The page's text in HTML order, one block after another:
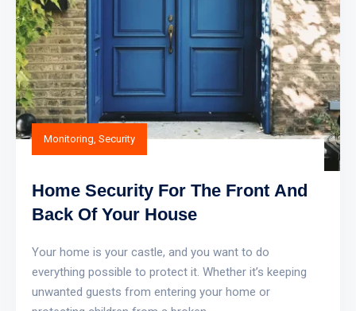
Monitoring, Security
Home Security For The Front And
Back Of Your House
Your home is your castle, and you want to do
everything possible to protect it. Whether it’s keeping
unwanted guests from entering your home or